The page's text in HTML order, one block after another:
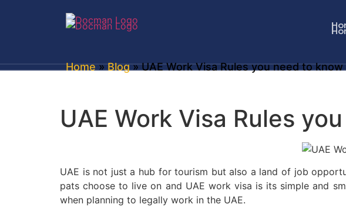
Home » Blog » UAE Work Visa Rules you need to know
UAE Work Visa Rules
UAE is not just a hub for tourism but also a land of job
pats choose to live on and UAE work visa is its simple and
when planning to legally work in the UAE.